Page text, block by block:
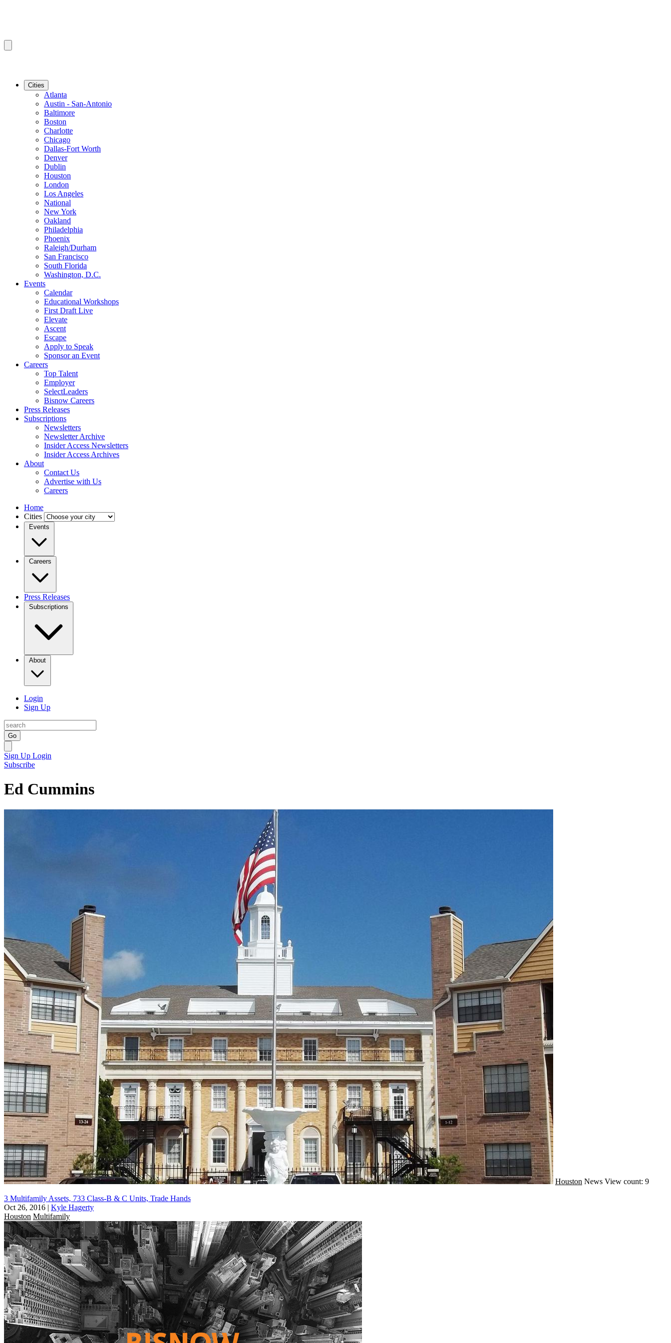
Cities
Atlanta
Austin - San-Antonio
Baltimore
Boston
Charlotte
Chicago
Dallas-Fort Worth
Denver
Dublin
Houston
London
Los Angeles
National
New York
Oakland
Philadelphia
Phoenix
Raleigh/Durham
San Francisco
South Florida
Washington, D.C.
Events
Calendar
Educational Workshops
First Draft Live
Elevate
Ascent
Escape
Apply to Speak
Sponsor an Event
Careers
Top Talent
Employer
SelectLeaders
Bisnow Careers
Press Releases
Subscriptions
Newsletters
Newsletter Archive
Insider Access Newsletters
Insider Access Archives
About
Contact Us
Advertise with Us
Careers
Home
Cities
Events
Careers
Press Releases
Subscriptions
About
Login
Sign Up
Go
Sign Up Login
Subscribe
Ed Cummins
Houston News View count: 9
3 Multifamily Assets, 733 Class-B & C Units, Trade Hands
Oct 26, 2016 | Kyle Hagerty
Houston Multifamily